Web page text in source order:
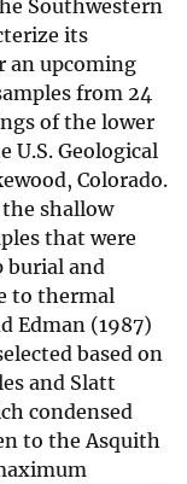
Southwestern
its
an upcoming
from 24
of the lower
U.S. Geological
Colorado.
the shallow
that were
burial and
to thermal
Edman (1987)
based on
and Slatt
condensed
to the Asquith